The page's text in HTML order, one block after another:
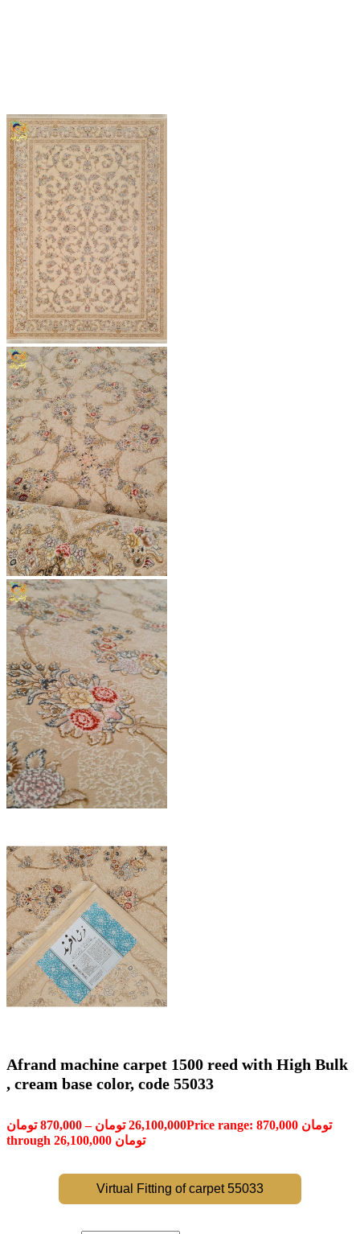
Afrand machine carpet 1500 reed with High Bulk
, cream base color, code 55033
870,000 تومان – 26,100,000 تومان
Price range: 870,000 تومان
through 26,100,000 تومان
Virtual Fitting of carpet 55033